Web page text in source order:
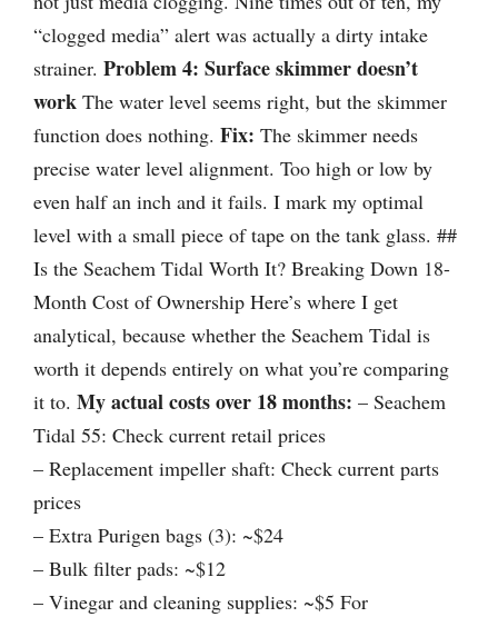
“clogged media” alert was actually a dirty intake
strainer. Problem 4: Surface skimmer doesn’t
work The water level seems right, but the skimmer
function does nothing. Fix: The skimmer needs
precise water level alignment. Too high or low by
even half an inch and it fails. I mark my optimal
level with a small piece of tape on the tank glass. ##
Is the Seachem Tidal Worth It? Breaking Down 18-
Month Cost of Ownership Here’s where I get
analytical, because whether the Seachem Tidal is
worth it depends entirely on what you’re comparing
it to. My actual costs over 18 months: – Seachem
Tidal 55: Check current retail prices
– Replacement impeller shaft: Check current parts
prices
– Extra Purigen bags (3): ~$24
– Bulk filter pads: ~$12
– Vinegar and cleaning supplies: ~$5 For